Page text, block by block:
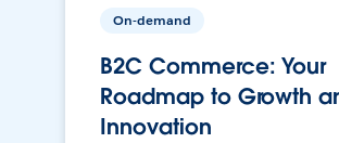
On-demand
B2C Commerce: Your
Roadmap to Growth
Innovation